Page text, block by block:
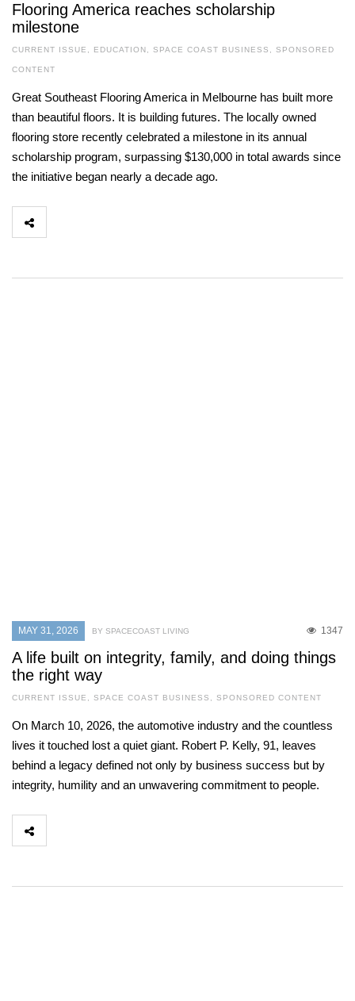
Flooring America reaches scholarship
milestone
CURRENT ISSUE , EDUCATION, SPACE COAST BUSINESS , SPONSORED
CONTENT
Great Southeast Flooring America in Melbourne has built more
than beautiful floors. It is building futures. The locally owned
flooring store recently celebrated a milestone in its annual
scholarship program, surpassing $130,000 in total awards since
the initiative began nearly a decade ago.
MAY 31, 2026 1347
BY SPACECOAST LIVING
A life built on integrity, family, and doing things
the right way
CURRENT ISSUE , SPACE COAST BUSINESS , SPONSORED CONTENT
On March 10, 2026, the automotive industry and the countless
lives it touched lost a quiet giant. Robert P. Kelly, 91, leaves
behind a legacy defined not only by business success but by
integrity, humility and an unwavering commitment to people.